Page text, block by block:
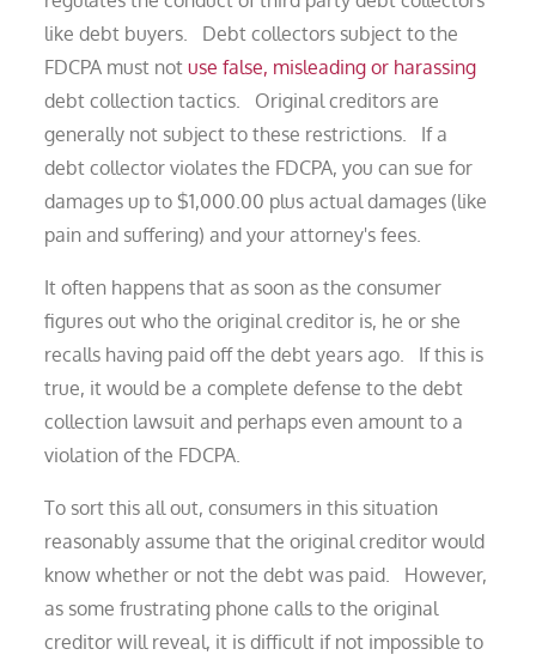
like debt buyers. Debt collectors subject to the
FDCPA must notuse false, misleading or harassing
debt collection tactics. Original creditors are
generally not subject to these restrictions. If a
debt collector violates the FDCPA, you can sue for
damages up to $1,000.00 plus actual damages (like
pain and suffering) and your attorney's fees.
It often happens that as soon as the consumer
figures out who the original creditor is, he or she
recalls having paid off the debt years ago. If this is
true, it would be a complete defense to the debt
collection lawsuit and perhaps even amount to a
violation of the FDCPA.
To sort this all out, consumers in this situation
reasonably assume that the original creditor would
know whether or not the debt was paid. However,
as some frustrating phone calls to the original
creditor will reveal, it is difficult if not impossible to